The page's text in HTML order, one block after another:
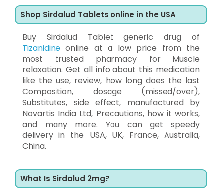
Shop Sirdalud Tablets online in the USA
Buy Sirdalud Tablet generic drug of
Tizanidine online at a low price from the
most trusted pharmacy for Muscle
relaxation. Get all info about this medication
like the use, review, how long does the last
Composition, dosage (missed/over),
Substitutes, side effect, manufactured by
Novartis India Ltd, Precautions, how it works,
and many more. You can get speedy
delivery in the USA, UK, France, Australia,
China.
What Is Sirdalud 2mg?